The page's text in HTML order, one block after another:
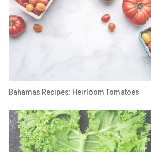
Bahamas Recipes: Heirloom Tomatoes